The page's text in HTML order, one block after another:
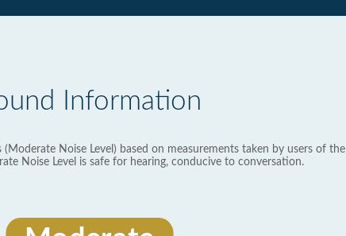
Information
Noise Level) based on measurements taken by users of the
Noise Level is safe for hearing, conducive to conversation.